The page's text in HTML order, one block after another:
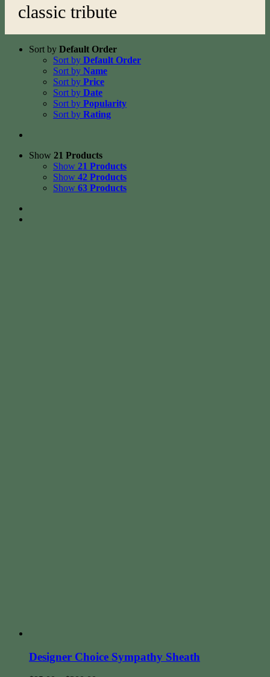
classic tribute
Sort by Default Order
Sort by Default Order
Sort by Name
Sort by Price
Sort by Date
Sort by Popularity
Sort by Rating
Show 21 Products
Show 21 Products
Show 42 Products
Show 63 Products
Designer Choice Sympathy Sheath